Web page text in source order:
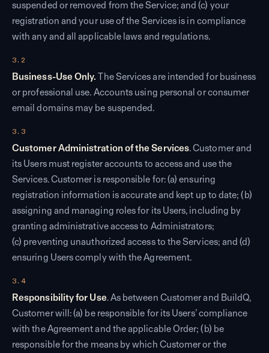
suspended or removed from the Service; and (c) your
registration and your use of the Services is in compliance
with any and all applicable laws and regulations.
3.2
Business-Use Only. The Services are intended for business
or professional use. Accounts using personal or consumer
email domains may be suspended.
3.3
Customer Administration of the Services. Customer and
its Users must register accounts to access and use the
Services. Customer is responsible for: (a) ensuring
registration information is accurate and kept up to date; (b)
assigning and managing roles for its Users, including by
granting administrative access to Administrators;
(c) preventing unauthorized access to the Services; and (d)
ensuring Users comply with the Agreement.
3.4
Responsibility for Use. As between Customer and BuildQ,
Customer will: (a) be responsible for its Users’ compliance
with the Agreement and the applicable Order; (b) be
responsible for the means by which Customer or the